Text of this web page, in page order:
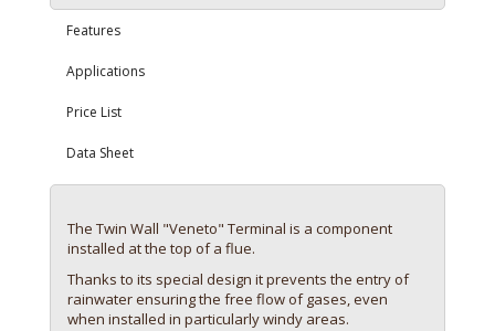
Features
Applications
Price List
Data Sheet
The Twin Wall "Veneto" Terminal is a component
installed at the top of a flue.
Thanks to its special design it prevents the entry of
rainwater ensuring the free flow of gases, even
when installed in particularly windy areas.